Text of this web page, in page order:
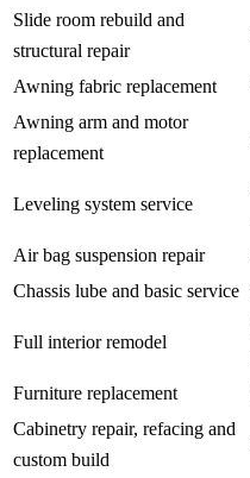
Slide room rebuild and
structural repair
Awning fabric replacement
Awning arm and motor
replacement
Leveling system service
Air bag suspension repair
Chassis lube and basic service
Full interior remodel
Furniture replacement
Cabinetry repair, refacing and
custom build